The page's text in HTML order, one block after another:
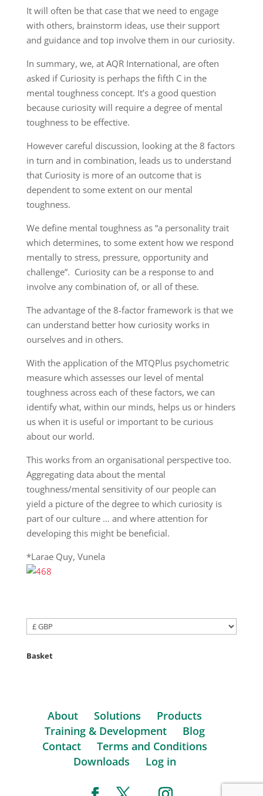
It will often be that case that we need to engage
with others, brainstorm ideas, use their support
and guidance and top involve them in our curiosity.
In summary, we, at AQR International, are often
asked if Curiosity is perhaps the fifth C in the
mental toughness concept. It’s a good question
because curiosity will require a degree of mental
toughness to be effective.
However careful discussion, looking at the 8 factors
in turn and in combination, leads us to understand
that Curiosity is more of an outcome that is
dependent to some extent on our mental
toughness.
We define mental toughness as “a personality trait
which determines, to some extent how we respond
mentally to stress, pressure, opportunity and
challenge”. Curiosity can be a response to and
involve any combination of, or all of these.
The advantage of the 8-factor framework is that we
can understand better how curiosity works in
ourselves and in others.
With the application of the MTQPlus psychometric
measure which assesses our level of mental
toughness across each of these factors, we can
identify what, within our minds, helps us or hinders
us when it is useful or important to be curious
about our world.
This works from an organisational perspective too.
Aggregating data about the mental
toughness/mental sensitivity of our people can
yield a picture of the degree to which curiosity is
part of our culture … and where attention for
developing this might be beneficial.
*Larae Quy, Vunela
Basket
About Solutions
Products
Training & Development
Blog
Contact
Terms and Conditions
Downloads
Log in